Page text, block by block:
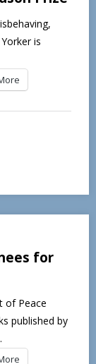
is
for
of Peace
published by